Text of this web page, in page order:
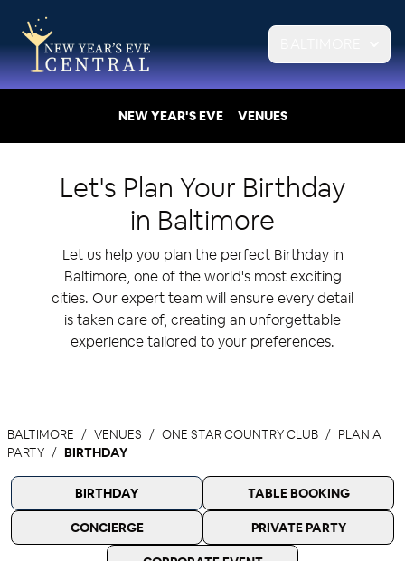
NEW YEAR'S EVE VENUES
Let's Plan Your Birthday
in Baltimore
Let us help you plan the perfect Birthday in
Baltimore, one of the world's most exciting
cities. Our expert team will ensure every detail
is taken care of, creating an unforgettable
experience tailored to your preferences.
BALTIMORE VENUES ONE STAR COUNTRY CLUB
PLAN A
PARTY
BIRTHDAY
BIRTHDAY TABLE BOOKING
CONCIERGE PRIVATE PARTY